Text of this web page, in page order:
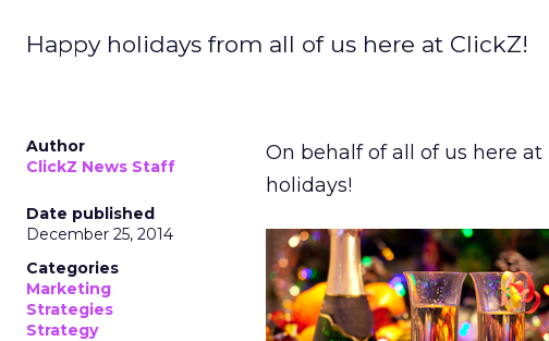
Happy holidays from all of us here at ClickZ!
Author
ClickZ News Staff
Date published
December 25, 2014
Categories
Marketing
Strategies
Strategy
On behalf of all of us here at
holidays!